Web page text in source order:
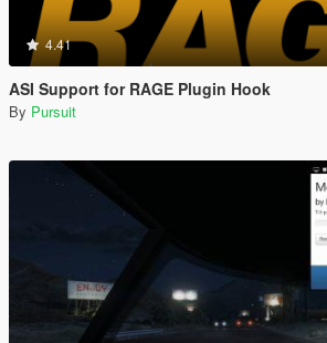
4.41
ASI Support for RAGE Plugin Hook
By Pursuit